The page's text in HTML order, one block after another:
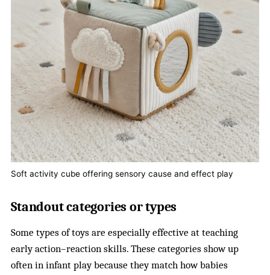
Soft activity cube offering sensory cause and effect play
Standout categories or types
Some types of toys are especially effective at teaching
early action–reaction skills. These categories show up
often in infant play because they match how babies